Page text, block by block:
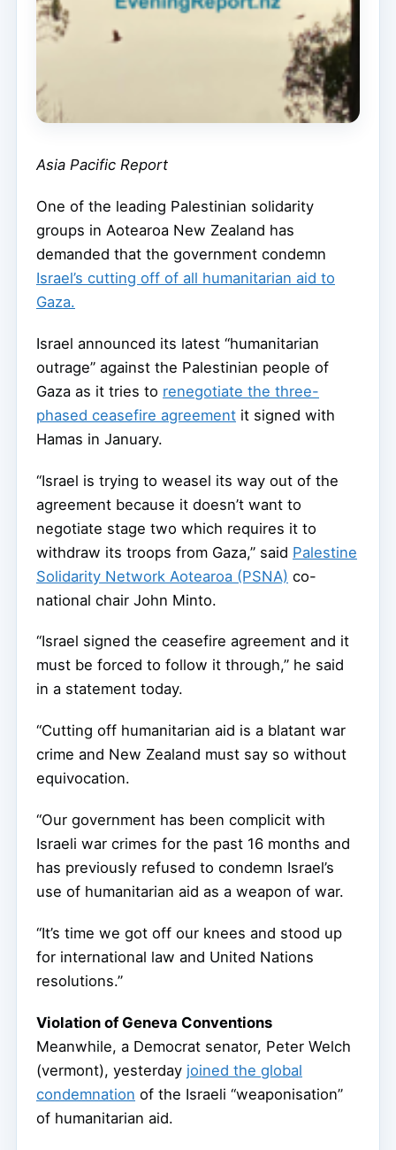
Asia Pacific Report
One of the leading Palestinian solidarity
groups in Aotearoa New Zealand has
demanded that the government condemn
Israel’s cutting off of all humanitarian aid to
Gaza.
Israel announced its latest “humanitarian
outrage” against the Palestinian people of
Gaza as it tries to renegotiate the three-
phased ceasefire agreement it signed with
Hamas in January.
“Israel is trying to weasel its way out of the
agreement because it doesn’t want to
negotiate stage two which requires it to
withdraw its troops from Gaza,” said Palestine
Solidarity Network Aotearoa (PSNA) co-
national chair John Minto.
“Israel signed the ceasefire agreement and it
must be forced to follow it through,” he said
in a statement today.
“Cutting off humanitarian aid is a blatant war
crime and New Zealand must say so without
equivocation.
“Our government has been complicit with
Israeli war crimes for the past 16 months and
has previously refused to condemn Israel’s
use of humanitarian aid as a weapon of war.
“It’s time we got off our knees and stood up
for international law and United Nations
resolutions.”
Violation of Geneva Conventions
Meanwhile, a Democrat senator, Peter Welch
(vermont), yesterday joined the global
condemnation of the Israeli “weaponisation”
of humanitarian aid.